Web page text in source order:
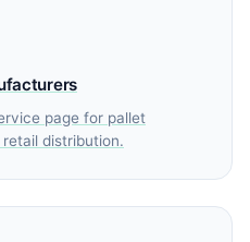
page for pallet
distribution.